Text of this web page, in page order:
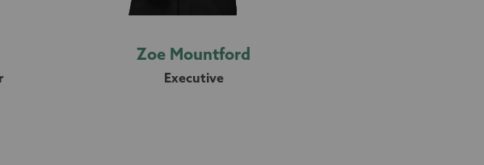
Zoe Mountford
Executive